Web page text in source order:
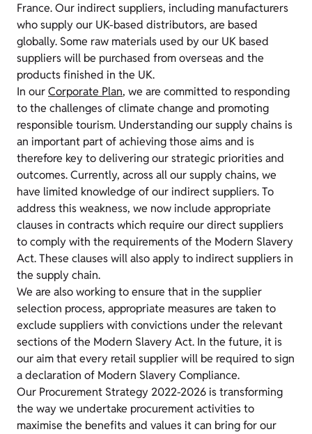
France. Our indirect suppliers, including manufacturers
who supply our UK-based distributors, are based
globally. Some raw materials used by our UK based
suppliers will be purchased from overseas and the
products finished in the UK.
In ourCorporate Plan, we are committed to responding
to the challenges of climate change and promoting
responsible tourism. Understanding our supply chains is
an important part of achieving those aims and is
therefore key to delivering our strategic priorities and
outcomes. Currently, across all our supply chains, we
have limited knowledge of our indirect suppliers. To
address this weakness, we now include appropriate
clauses in contracts which require our direct suppliers
to comply with the requirements of the Modern Slavery
Act. These clauses will also apply to indirect suppliers in
the supply chain.
We are also working to ensure that in the supplier
selection process, appropriate measures are taken to
exclude suppliers with convictions under the relevant
sections of the Modern Slavery Act. In the future, it is
our aim that every retail supplier will be required to sign
a declaration of Modern Slavery Compliance.
Our Procurement Strategy 2022-2026is transforming
the way we undertake procurement activities to
maximise the benefits and values it can bring for our